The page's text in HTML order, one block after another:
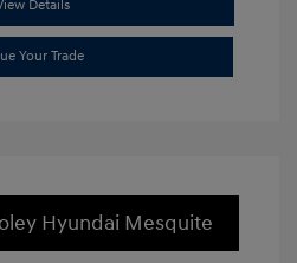
Details
Your Trade
Hyundai Mesquite